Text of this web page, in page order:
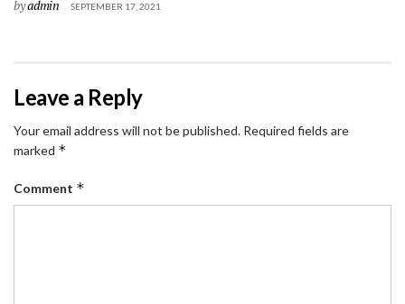
byadmin SEPTEMBER 17, 2021
Leave a Reply
Your email address will not be published. Required fields are
marked *
Comment *